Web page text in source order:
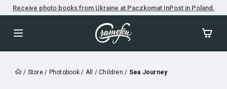
Receive photo books from Ukraine at Paczkomat InPost in Poland.
/ Store/ Photobook/ All /Children / Sea Journey